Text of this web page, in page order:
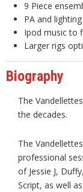
9 Piece
PA and
Ipod music to
Larger rigs
Biography
The
the decades.
The
professional
of Jessie J,
Script, as well